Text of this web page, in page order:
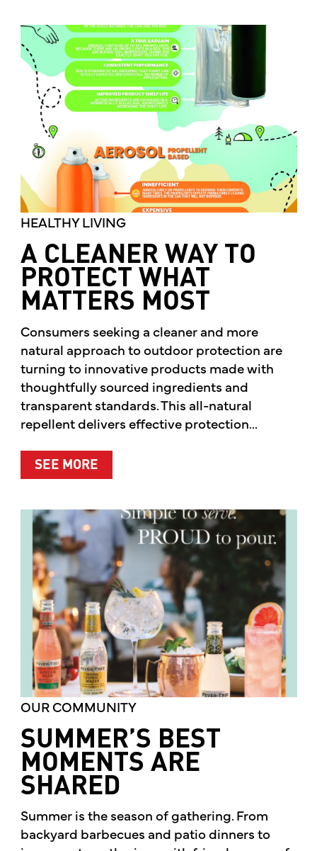
HEALTHY LIVING
A CLEANER WAY TO
PROTECT WHAT
MATTERS MOST
Consumers seeking a cleaner and more
natural approach to outdoor protection are
turning to innovative products made with
thoughtfully sourced ingredients and
transparent standards. This all-natural
repellent delivers effective protection...
SEE MOREABOUT A CLEANER WAY TO
OUR COMMUNITY
SUMMER’S BEST
MOMENTS ARE
SHARED
Summer is the season of gathering. From
backyard barbecues and patio dinners to